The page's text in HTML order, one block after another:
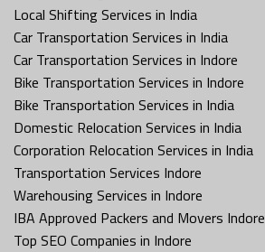
Local Shifting Services in India
Car Transportation Services in India
Car Transportation Services in Indore
Bike Transportation Services in Indore
Bike Transportation Services in India
Domestic Relocation Services in India
Corporation Relocation Services in India
Transportation Services Indore
Warehousing Services in Indore
IBA Approved Packers and Movers Indore
Top SEO Companies in Indore